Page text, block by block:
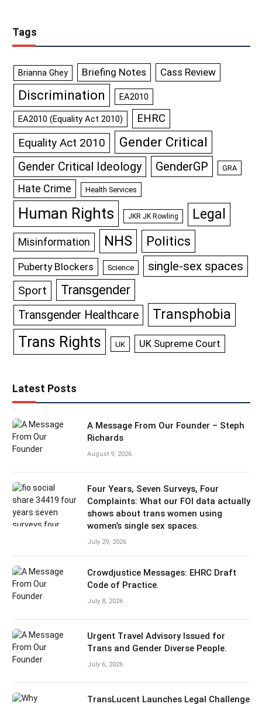
Tags
Brianna Ghey Briefing Notes Cass Review
Discrimination EA2010
EA2010 (Equality Act 2010) EHRC
Equality Act 2010 Gender Critical
Gender Critical Ideology GenderGP GRA
Hate Crime Health Services
Human Rights JKR JK Rowling Legal
Misinformation NHS Politics
Puberty Blockers Science single-sex spaces
Sport Transgender
Transgender Healthcare Transphobia
Trans Rights UK UK Supreme Court
Latest Posts
A Message From Our Founder – Steph
Richards
August 9, 2026
Four Years, Seven Surveys, Four
Complaints: What our FOI data actually
shows about trans women using
women’s single sex spaces.
July 29, 2026
Crowdjustice Messages: EHRC Draft
Code of Practice.
July 8, 2026
Urgent Travel Advisory Issued for
Trans and Gender Diverse People.
July 6, 2026
TransLucent Launches Legal Challenge